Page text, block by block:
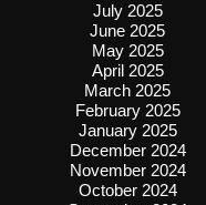
July 2025
June 2025
May 2025
April 2025
March 2025
February 2025
January 2025
December 2024
November 2024
October 2024